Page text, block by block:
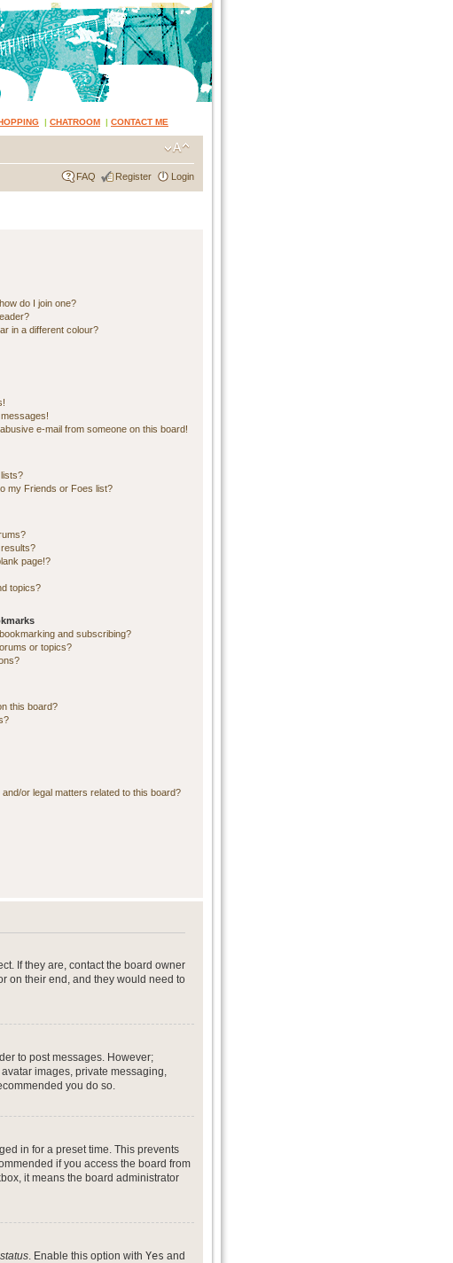
| CHATROOM | CONTACT ME
FAQ Register Login
do I join one?
in a different colour?
e-mail from someone on this board!
my Friends or Foes list?
page!?
topics?
and subscribing?
or topics?
this board?
or legal matters related to this board?
If they are, contact the board owner
on their end, and they would need to
to post messages. However;
images, private messaging,
you do so.
in for a preset time. This prevents
if you access the board from
it means the board administrator
. Enable this option with Yes and